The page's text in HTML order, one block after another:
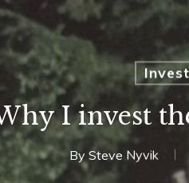
I invest
By Steve Nyvik